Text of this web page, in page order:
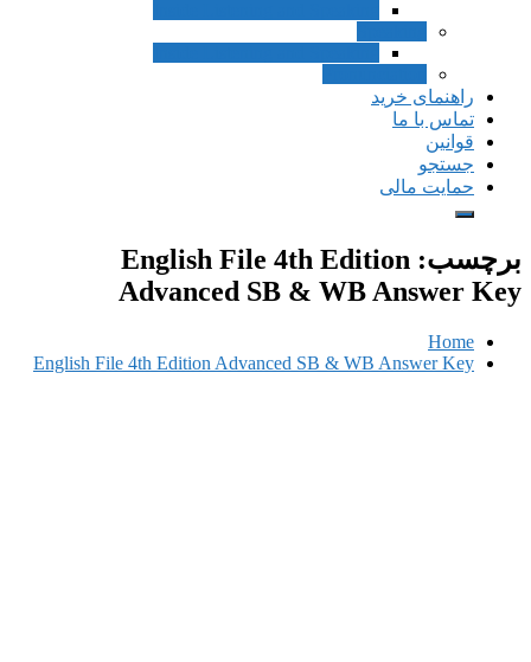
Inside Listening
Inside Listening
English File
Advanced
English File 4th Edition